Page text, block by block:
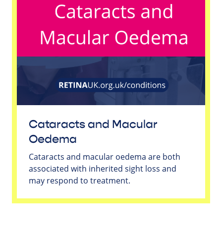
Cataracts and Macular
Oedema
Cataracts and macular oedema are both
associated with inherited sight loss and
may respond to treatment.